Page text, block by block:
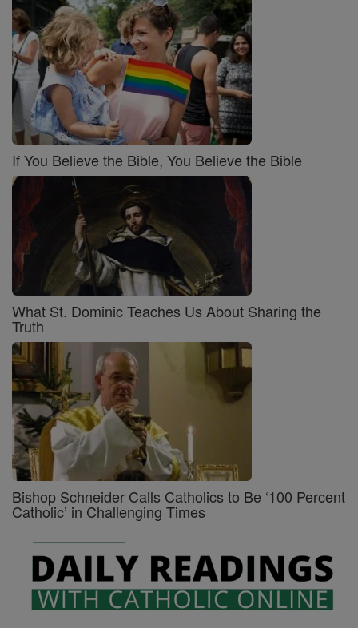
If You Believe the Bible, You Believe the Bible
What St. Dominic Teaches Us About Sharing the
Truth
Bishop Schneider Calls Catholics to Be ‘100 Percent
Catholic’ in Challenging Times